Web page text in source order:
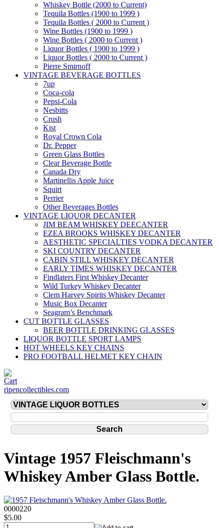
Whiskey Bottle (2000 to Current)
Tequila Bottles (1900 to 1999 )
Tequila Bottles ( 2000 to Current )
Wine Bottles (1900 to 1999 )
Wine Bottles ( 2000 to Current )
Liquor Bottles ( 1900 to 1999 )
Liquor Bottles ( 2000 to Current )
Pierre Smirnoff
VINTAGE BEVERAGE BOTTLES
7up
Coca-cola
Pepsi-Cola
Nesbitts
Crush
Kist
Royal Crown Cola
Dr. Pepper
Green Glass Bottles
Clear Beverage Bottle
Canada Dry
Martinellis Apple Juice
Squirt
Perrier
Other Beverages Bottles
VINTAGE LIQUOR DECANTER
JIM BEAM WHISKEY DEECANTER
EZEA BROOKS WHISKEY DECANTER
AESTHETIC SPECIALTIES VODKA DECANTER
SKI COUNTRY DECANTER
CABIN STILL WHISKEY DECANTER
EARLY TIMES WHISKEY DECANTER
Findlaters First Whiskey Decanter
Wild Turkey Whiskey Decanter
Clem Harvey Spirits Whiskey Decanter
Music Box Decanter
Seagram’s Benchmark
CUT BOTTLE GLASSES
BEER BOTTLE DRINKING GLASSES
LIQUOR BOTTLE SPORT LAMPS
HOT WHEELS KEY CHAINS
PRO FOOTBALL HELMET KEY CHAIN
ripencollectibles.com
Vintage 1957 Fleischmann's
Whiskey Amber Glass Bottle.
0000220
$5.00